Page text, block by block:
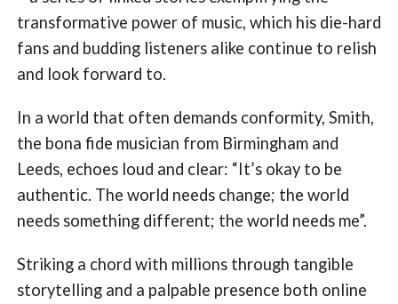
transformative power of music, which his die-hard
fans and budding listeners alike continue to relish
and look forward to.
In a world that often demands conformity, Smith,
the bona fide musician from Birmingham and
Leeds, echoes loud and clear: “It’s okay to be
authentic. The world needs change; the world
needs something different; the world needs me”.
Striking a chord with millions through tangible
storytelling and a palpable presence both online